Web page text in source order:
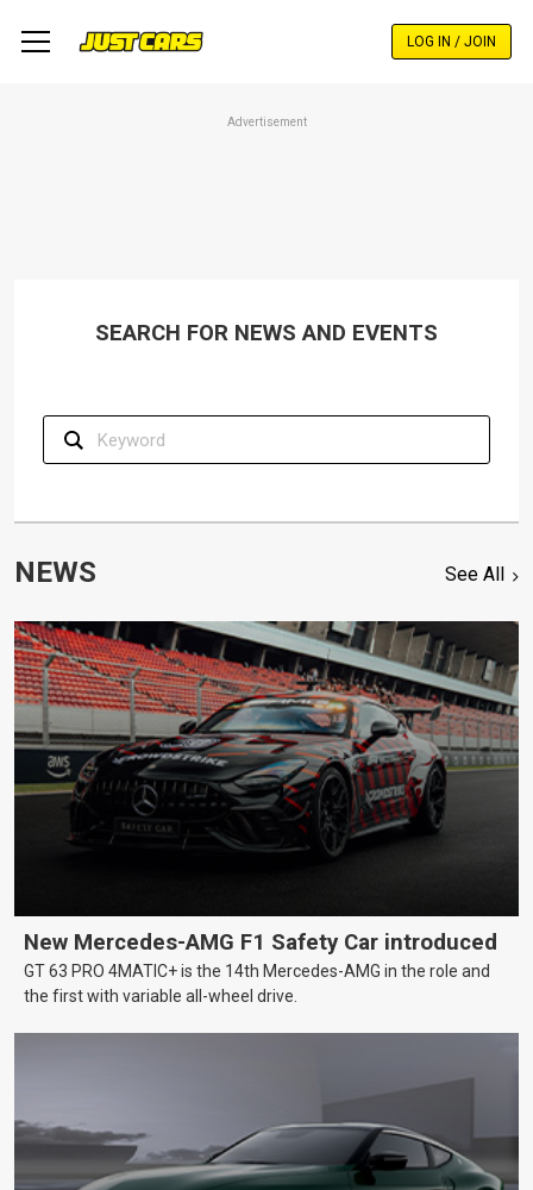
LOG IN / JOIN
Advertisement
SEARCH FOR NEWS AND EVENTS
NEWS See All
New Mercedes-AMG F1 Safety Car introduced
GT 63 PRO 4MATIC+ is the 14th Mercedes-AMG in the role and
the first with variable all-wheel drive.